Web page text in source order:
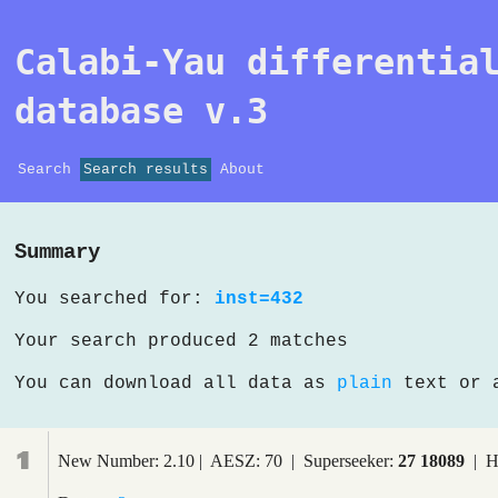
Calabi-Yau
database v.3
Search Search results About
Summary
You searched for: inst=432
Your search produced 2 matches
You can download all data as plain text or
1 New Number: 2.10 | AESZ: 70 | Superseeker: 27 18089|